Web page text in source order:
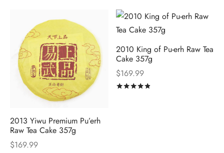
2013 Yiwu Premium Pu’erh
Raw Tea Cake 357g
$169.99
2010 King of Pu-erh Raw Tea
Cake 357g
$169.99